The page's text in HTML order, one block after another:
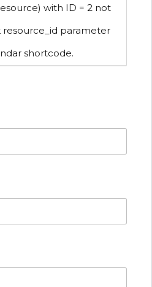
with ID = 2 not
resource_id parameter
shortcode.